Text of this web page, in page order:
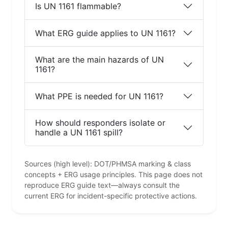
Is UN 1161 flammable?
What ERG guide applies to UN 1161?
What are the main hazards of UN
1161?
What PPE is needed for UN 1161?
How should responders isolate or
handle a UN 1161 spill?
Sources (high level): DOT/PHMSA marking & class
concepts + ERG usage principles. This page does not
reproduce ERG guide text—always consult the
current ERG for incident-specific protective actions.